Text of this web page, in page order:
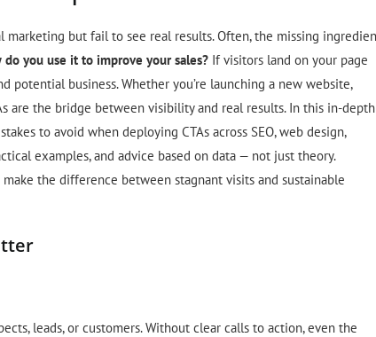
marketing but fail to see real results. Often, the missing
you use it to improve your sales? If visitors land on your page
business. Whether you’re launching a new website,
are the bridge between visibility and real results. In this in-depth
to avoid when deploying CTAs across SEO, web design,
examples, and advice based on data — not just theory.
the difference between stagnant visits and sustainable
leads, or customers. Without clear calls to action, even the